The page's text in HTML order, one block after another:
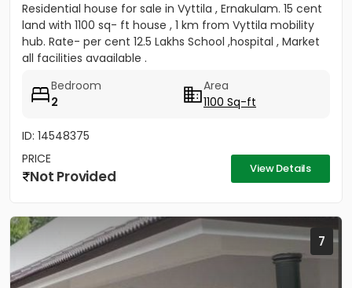
Residential house for sale in Vyttila , Ernakulam. 15 cent
land with 1100 sq- ft house , 1 km from Vyttila mobility
hub. Rate- per cent 12.5 Lakhs School ,hospital , Market
all facilities avaailable .
Bedroom
2
Area
1100 Sq-ft
ID: 14548375
PRICE
Not Provided View Details
7